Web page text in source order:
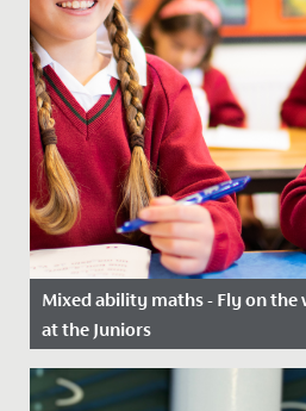
Mixed ability maths - Fly on the
at the Juniors
Date Posted: 15 December,